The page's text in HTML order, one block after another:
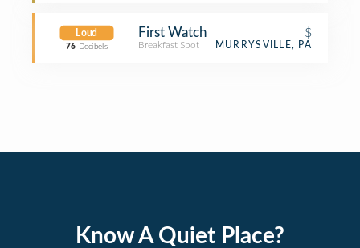
Loud
76 Decibels
First Watch $
Breakfast Spot MURRYSVILLE, PA
Know A Quiet Place?